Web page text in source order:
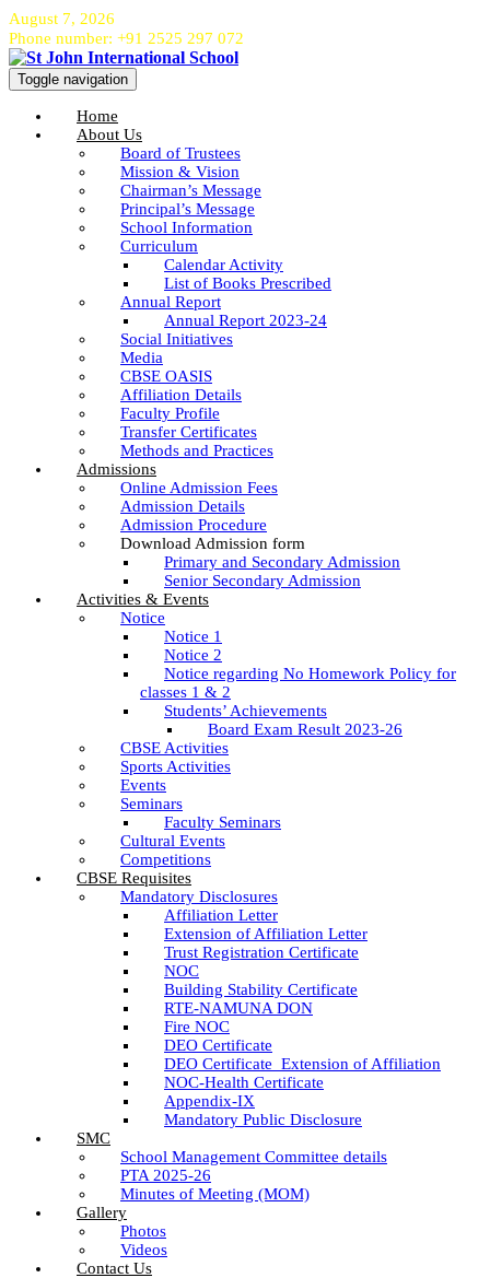
August 7, 2026
Phone number: +91 2525 297 072
Toggle navigation
Home
About Us
Board of Trustees
Mission & Vision
Chairman’s Message
Principal’s Message
School Information
Curriculum
Calendar Activity
List of Books Prescribed
Annual Report
Annual Report 2023-24
Social Initiatives
Media
CBSE OASIS
Affiliation Details
Faculty Profile
Transfer Certificates
Methods and Practices
Admissions
Online Admission Fees
Admission Details
Admission Procedure
Download Admission form
Primary and Secondary Admission
Senior Secondary Admission
Activities & Events
Notice
Notice 1
Notice 2
Notice regarding No Homework Policy for
classes 1 & 2
Students’ Achievements
Board Exam Result 2023-26
CBSE Activities
Sports Activities
Events
Seminars
Faculty Seminars
Cultural Events
Competitions
CBSE Requisites
Mandatory Disclosures
Affiliation Letter
Extension of Affiliation Letter
Trust Registration Certificate
NOC
Building Stability Certificate
RTE-NAMUNA DON
Fire NOC
DEO Certificate
DEO Certificate_Extension of Affiliation
NOC-Health Certificate
Appendix-IX
Mandatory Public Disclosure
SMC
School Management Committee details
PTA 2025-26
Minutes of Meeting (MOM)
Gallery
Photos
Videos
Contact Us